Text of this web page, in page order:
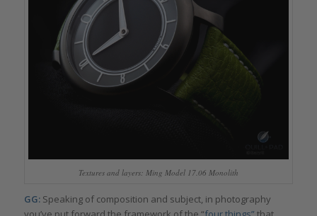
Textures and layers: Ming Model 17.06 Monolith
GG: Speaking of composition and subject, in photography